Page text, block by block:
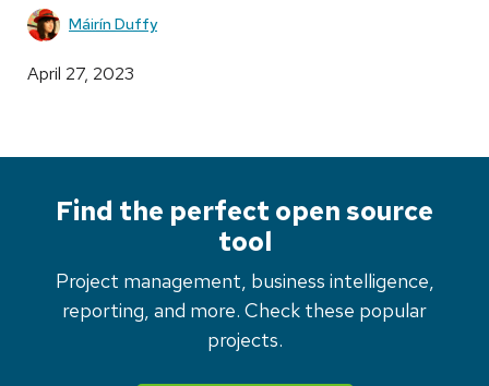
Máirín Duffy
April 27, 2023
Find the perfect open source
tool
Project management, business intelligence,
reporting, and more. Check these popular
projects.